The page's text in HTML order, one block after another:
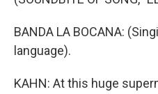
BANDA LA BOCANA:
language).
KAHN: At this huge